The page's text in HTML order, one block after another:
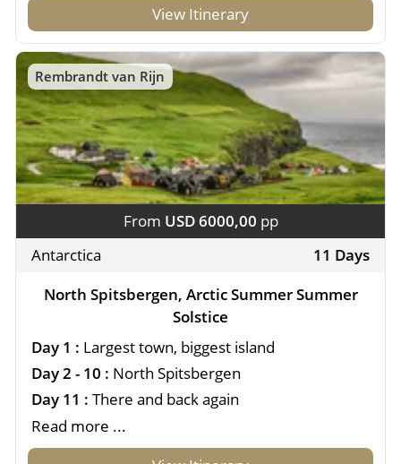
View Itinerary
Rembrandt van Rijn
From USD 6000,00 pp
Antarctica
11 Days
North Spitsbergen, Arctic Summer Summer
Solstice
Day 1 : Largest town, biggest island
Day 2 - 10 : North Spitsbergen
Day 11 : There and back again
Read more ...